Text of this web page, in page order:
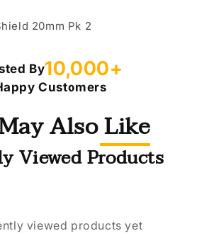
20mm Pk 2
By10,000+
Customers
Also Like
Viewed Products
viewed products yet